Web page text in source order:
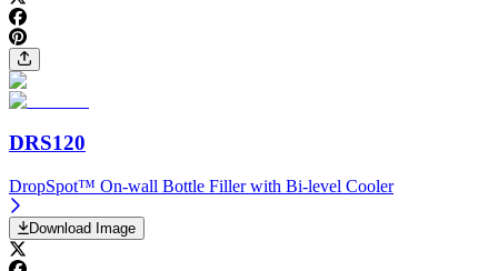
DRS120
DropSpot™ On-wall Bottle Filler with Bi-level Cooler
Download Image